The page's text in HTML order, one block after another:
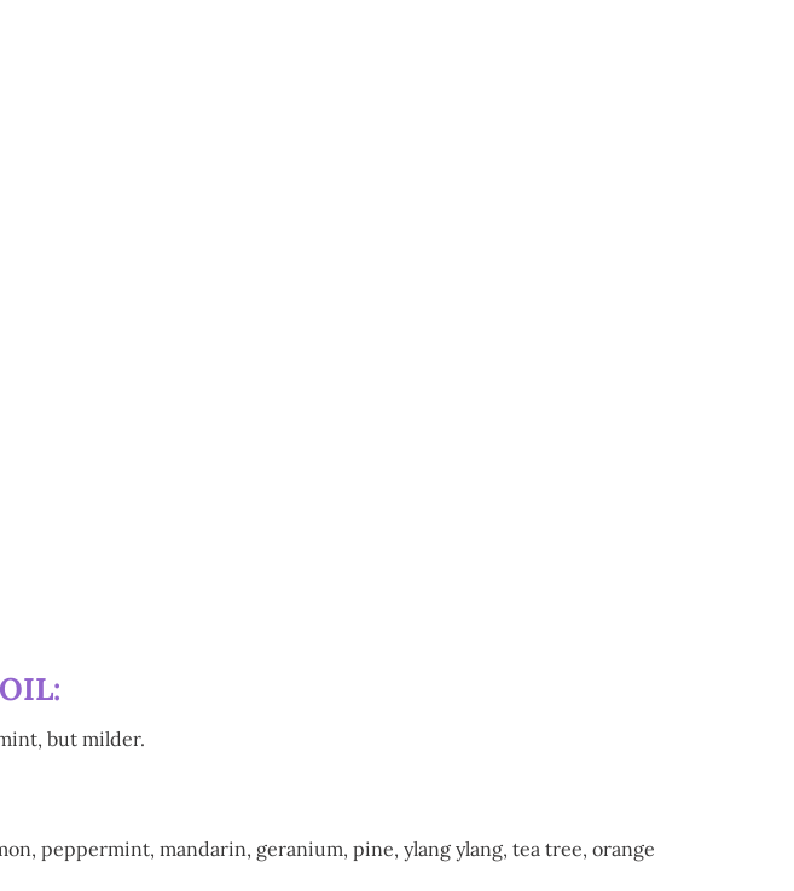
but milder.
peppermint, mandarin, geranium, pine, ylang ylang, tea tree, orange